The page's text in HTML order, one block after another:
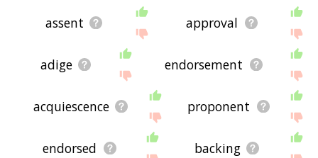
assent approval
adige endorsement
acquiescence proponent
endorsed backing